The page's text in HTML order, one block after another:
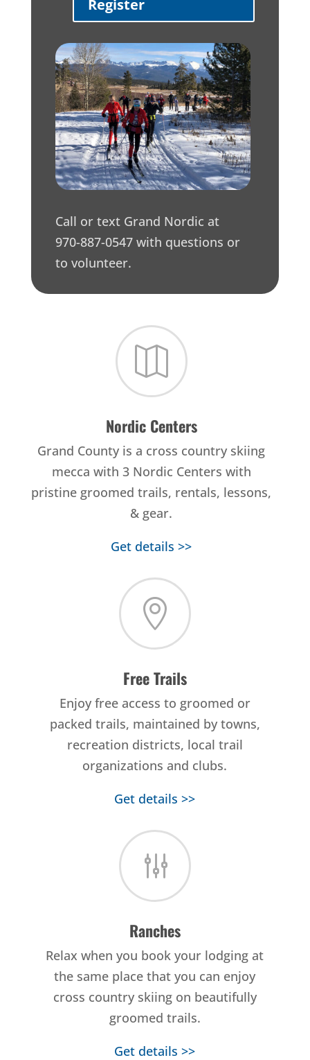
Register
Call or text Grand Nordic at
970-887-0547 with questions or
to volunteer.

Nordic Centers
Grand County is a cross country skiing
mecca with 3 Nordic Centers with
pristine groomed trails, rentals, lessons,
& gear.
Get details >>

Free Trails
Enjoy free access to groomed or
packed trails, maintained by towns,
recreation districts, local trail
organizations and clubs.
Get details >>
g
Ranches
Relax when you book your lodging at
the same place that you can enjoy
cross country skiing on beautifully
groomed trails.
Get details >>